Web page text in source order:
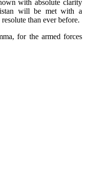
with absolute clarity
will be met with a
than ever before.
for the armed forces